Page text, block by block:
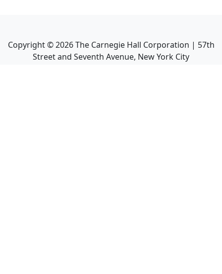
Copyright ©2026The Carnegie Hall Corporation | 57th
Street and Seventh Avenue, New York City